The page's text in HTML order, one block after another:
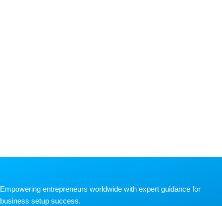
Empowering entrepreneurs worldwide with expert guidance for
business setup success.